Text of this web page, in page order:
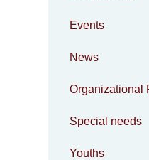
Events
News
Organizational
Special needs
Youths